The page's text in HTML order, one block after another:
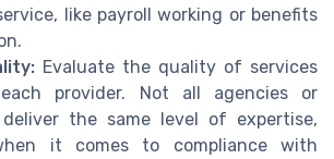
like payroll working or benefits
Evaluate the quality of services
provider. Not all agencies or
the same level of expertise,
it comes to compliance with